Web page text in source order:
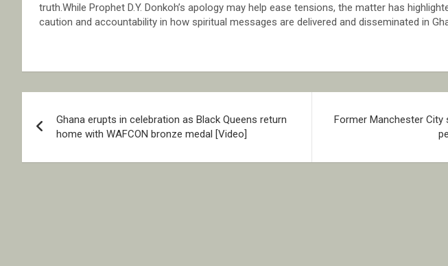
truth.While Prophet D.Y. Donkoh’s apology may help ease tensions, the matter has
caution and accountability in how spiritual messages are delivered and disseminated in
navigation
Ghana erupts in celebration as Black Queens return
home with WAFCON bronze medal [Video]
Former Manchester City